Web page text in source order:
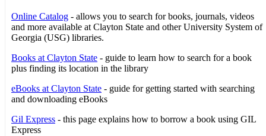
Online Catalog - allows you to search for books, journals, videos
and more available at Clayton State and other University System of
Georgia (USG) libraries.
Books at Clayton State - guide to learn how to search for a book
plus finding its location in the library
eBooks at Clayton State - guide for getting started with searching
and downloading eBooks
Gil Express - this page explains how to borrow a book using GIL
Express